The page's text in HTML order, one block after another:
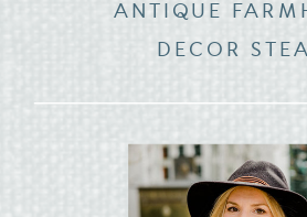
DECOR
ANTIQUE